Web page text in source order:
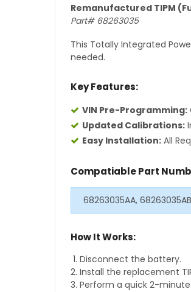
Remanufactured TIPM
Part# 68263035
This Totally Integrated
needed.
Key Features:
VIN Pre-Programming:
Updated Calibrations:
Easy Installation:All
Compatiable Part
68263035AA,
How It Works:
Disconnect the battery.
Install the replacement
Perform a quick 2-